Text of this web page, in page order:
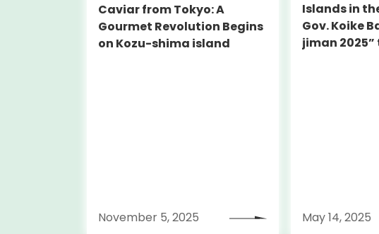
Caviar from Tokyo: A
Gourmet Revolution Begins
on Kozu-shima island
November 5, 2025
Islands in
Gov. Koike
jiman
May 14, 2025